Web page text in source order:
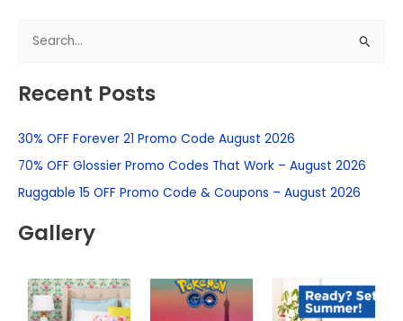
a
c
h
f
r
Recent Posts
30% OFF Forever 21 Promo Code August 2026
70% OFF Glossier Promo Codes That Work – August 2026
Ruggable 15 OFF Promo Code & Coupons – August 2026
Gallery